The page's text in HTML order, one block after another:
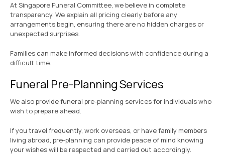
At Singapore Funeral Committee, we believe in complete
transparency. We explain all pricing clearly before any
arrangements begin, ensuring there are no hidden charges or
unexpected surprises.
Families can make informed decisions with confidence during a
difficult time.
Funeral Pre-Planning Services
We also provide funeral pre-planning services for individuals who
wish to prepare ahead.
If you travel frequently, work overseas, or have family members
living abroad, pre-planning can provide peace of mind knowing
your wishes will be respected and carried out accordingly.